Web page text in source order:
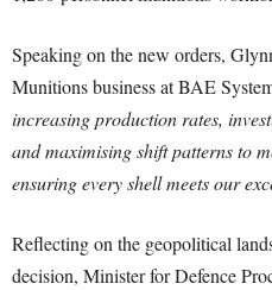
Speaking on the new orders,
Munitions business at BAE
increasing production rates,
and maximising shift patterns to
ensuring every shell meets our
Reflecting on the geopolitical
decision, Minister for Defence